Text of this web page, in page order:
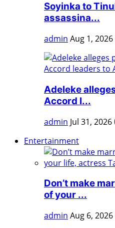
Soyinka to
assassina...
admin Aug 1, 2026
Adeleke
Accord l...
admin Jul 31, 2026
Entertainment
Don’t make
of your ...
admin Aug 6, 2026